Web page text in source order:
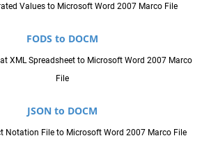
Values to Microsoft Word 2007 Marco File
FODS to DOCM
XML Spreadsheet to Microsoft Word 2007 Marco
File
JSON to DOCM
Notation File to Microsoft Word 2007 Marco File